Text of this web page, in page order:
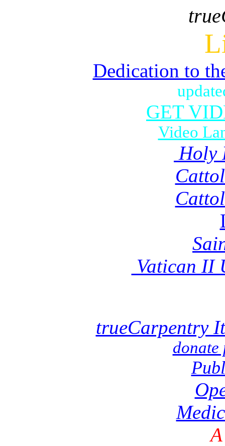
Dedication to
GET
Video
Holy
Vatican II
trueCarpentry
donate